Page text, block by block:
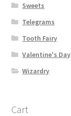
Sweets
Telegrams
Tooth Fairy
Valentine's Day
Wizardry
Cart